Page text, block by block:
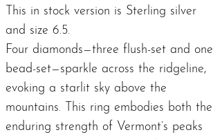
This in stock version is Sterling silver
and size 6.5.
Four diamonds—three flush-set and one
bead-set—sparkle across the ridgeline,
evoking a starlit sky above the
mountains. This ring embodies both the
enduring strength of Vermont’s peaks